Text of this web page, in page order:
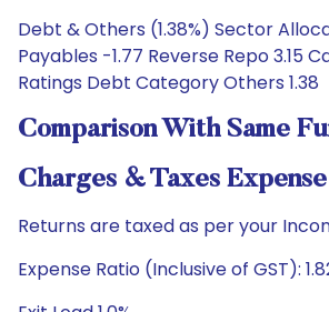
Debt & Others (1.38%) Sector
Payables -1.77 Reverse Repo 3.15
Ratings Debt Category Others 1.38
Comparison With Same
Charges & Taxes
Returns are taxed as per your
Expense Ratio (Inclusive of GST):